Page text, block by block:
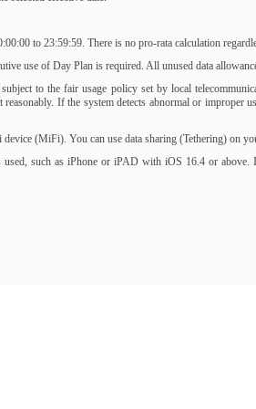
to 23:59:59. There is no pro-rata calculation
use of Day Plan is required. All unused data
to the fair usage policy set by local
If the system detects abnormal or improper
(MiFi). You can use data sharing (Tethering) on
such as iPhone or iPAD with iOS 16.4 or above.